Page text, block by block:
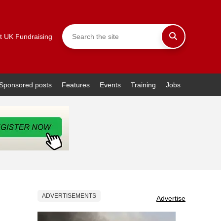
UK Fundraising
posts Features Events Training Jobs
ADVERTISEMENTS Advertise